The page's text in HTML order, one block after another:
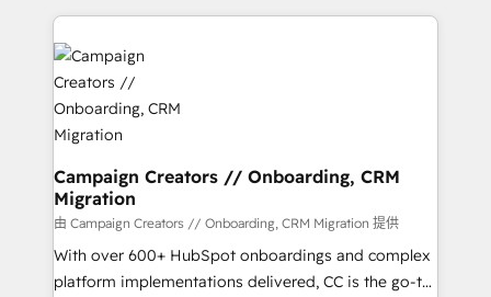
onboarding and implementation, web design, sales
& marketing automation, and digital marketing. With
extensive experience working with tech companies
and manufacturers since 2002, we are committed to
empowering our clients and developing their
autonomy. Get to grips with HubSpot through
guided implementation and seamless integration of
the CRM platform into your digital ecosystem. Would
you like support in deploying your inbound
marketing strategy? We'll provide support tailored
to your needs and sales objectives. With 125+
Campaign Creators // Onboarding, CRM
Migration
由 Campaign Creators // Onboarding, CRM Migration 提供
With over 600+ HubSpot onboardings and complex
platform implementations delivered, CC is the go-to